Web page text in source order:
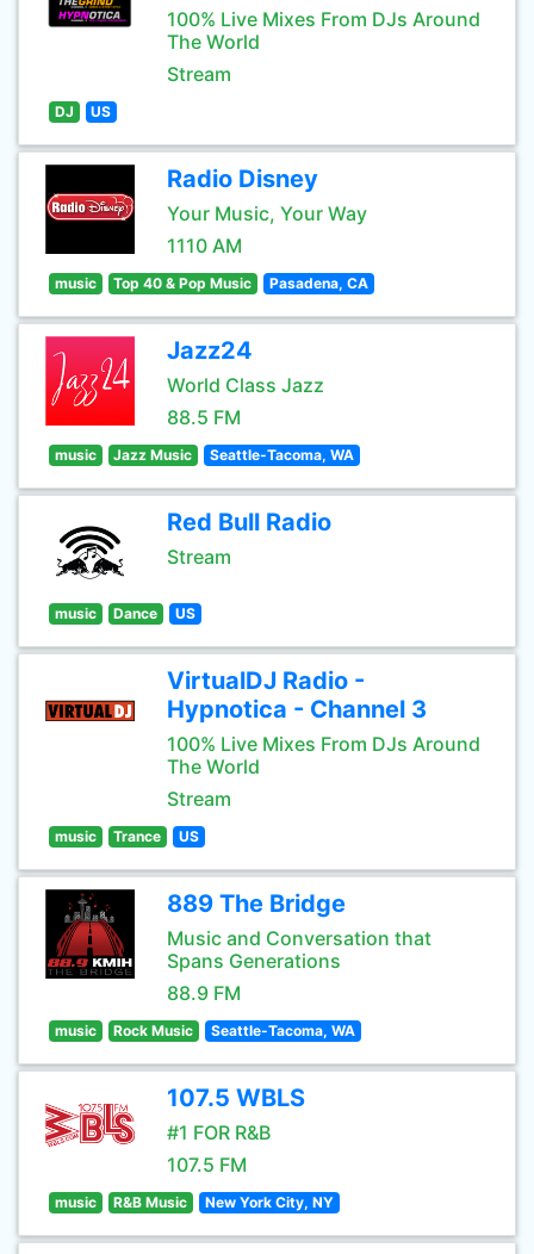
100% Live Mixes From DJs Around
The World
Stream
DJ US
Radio Disney
Your Music, Your Way
1110 AM
music Top 40 & Pop Music Pasadena, CA
Jazz24
World Class Jazz
88.5 FM
music Jazz Music Seattle-Tacoma, WA
Red Bull Radio
Stream
music Dance US
VirtualDJ Radio -
Hypnotica - Channel 3
100% Live Mixes From DJs Around
The World
Stream
music Trance US
889 The Bridge
Music and Conversation that
Spans Generations
88.9 FM
music Rock Music Seattle-Tacoma, WA
107.5 WBLS
#1 FOR R&B
107.5 FM
music R&B Music New York City, NY